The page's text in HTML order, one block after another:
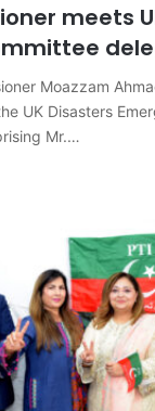
meets
Moazzam
UK Disasters
Mr.…